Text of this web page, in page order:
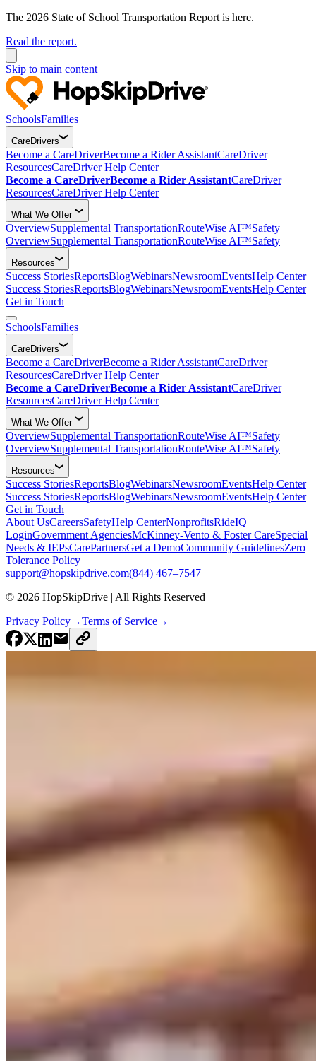
The 2026 State of School Transportation Report is here.
Read the report.
Skip to main content
SchoolsFamilies
CareDrivers
Become a CareDriverBecome a Rider AssistantCareDriver
ResourcesCareDriver Help Center
Become a CareDriverBecome a Rider AssistantCareDriver
ResourcesCareDriver Help Center
What We Offer
OverviewSupplemental TransportationRouteWise AI™Safety
OverviewSupplemental TransportationRouteWise AI™Safety
Resources
Success StoriesReportsBlogWebinarsNewsroomEventsHelp Center
Success StoriesReportsBlogWebinarsNewsroomEventsHelp Center
Get in Touch
SchoolsFamilies
CareDrivers
Become a CareDriverBecome a Rider AssistantCareDriver
ResourcesCareDriver Help Center
Become a CareDriverBecome a Rider AssistantCareDriver
ResourcesCareDriver Help Center
What We Offer
OverviewSupplemental TransportationRouteWise AI™Safety
OverviewSupplemental TransportationRouteWise AI™Safety
Resources
Success StoriesReportsBlogWebinarsNewsroomEventsHelp Center
Success StoriesReportsBlogWebinarsNewsroomEventsHelp Center
Get in Touch
About UsCareersSafetyHelp CenterNonprofitsRideIQ
LoginGovernment AgenciesMcKinney-Vento & Foster CareSpecial
Needs & IEPsCarePartnersGet a DemoCommunity GuidelinesZero
Tolerance Policy
support@hopskipdrive.com(844) 467–7547
© 2026 HopSkipDrive | All Rights Reserved
Privacy Policy→Terms of Service→